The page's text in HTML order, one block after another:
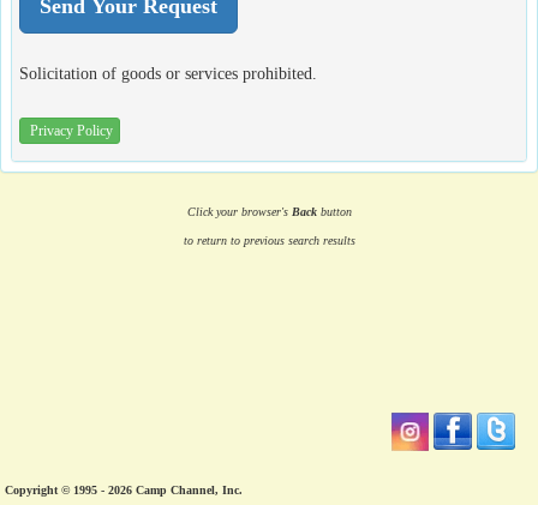
Solicitation of goods or services prohibited.
Privacy Policy
Click your browser's Backbutton
to return to previous search results
Copyright © 1995 - 2026 Camp Channel, Inc.